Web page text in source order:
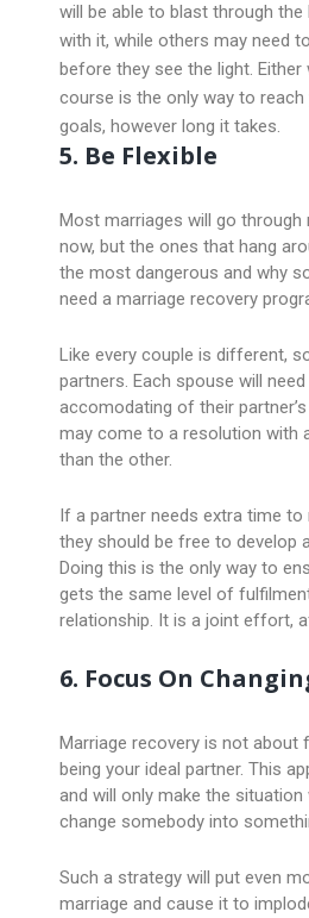
will be able to blast through
with it, while others may need
before they see the light. Either
course is the only way to reach
goals, however long it takes.
5. Be Flexible
Most marriages will go through
now, but the ones that hang
the most dangerous and why
need a marriage recovery
Like every couple is different,
partners. Each spouse will
accomodating of their
may come to a resolution with
than the other.
If a partner needs extra time to
they should be free to develop
Doing this is the only way to
gets the same level of
relationship. It is a joint effort,
6. Focus On
Marriage recovery is not about
being your ideal partner. This
and will only make the situation
change somebody into
Such a strategy will put even
marriage and cause it to